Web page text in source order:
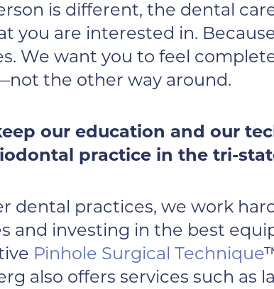
is different, the dental
you are interested in.
We want you to feel
the other way around.
our education and our
practice in the tri-
dental practices, we work
and investing in the best
Pinhole Surgical Technique
also offers services such